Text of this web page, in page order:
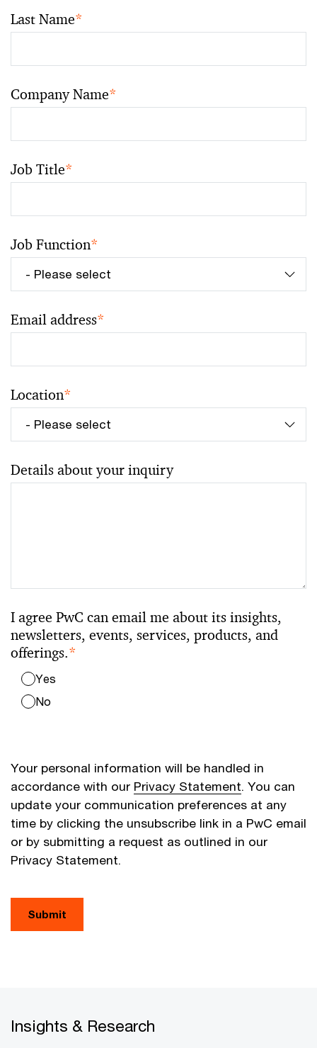
Last Name*
Company Name*
Job Title*
Job Function*
Email address*
Location*
Details about your inquiry
I agree PwC can email me about its insights,
newsletters, events, services, products, and
offerings.*
Yes
No
Your personal information will be handled in
accordance with our Privacy Statement. You can
update your communication preferences at any
time by clicking the unsubscribe link in a PwC email
or by submitting a request as outlined in our
Privacy Statement.
Submit
Insights & Research